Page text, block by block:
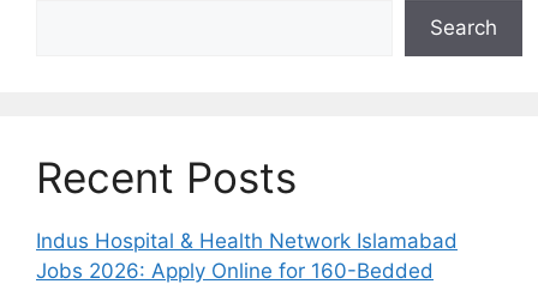
Search
Recent Posts
Indus Hospital & Health Network Islamabad
Jobs 2026: Apply Online for 160-Bedded